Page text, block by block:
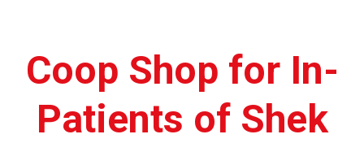
Coop Shop for In-
Patients of Shek